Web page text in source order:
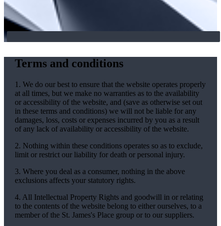
Terms and conditions
1. We do our best to ensure that the website operates properly
at all times, but we make no warranties as to the availability
or accessibility of the website, and (save as otherwise set out
in these terms and conditions) we will not be liable for any
damages, loss, costs or expenses incurred by you as a result
of any lack of availability or accessibility of the website.
2. Nothing within these conditions operates so as to exclude,
limit or restrict our liability for death or personal injury.
3. Where you deal as a consumer, nothing in the above
exclusions affects your statutory rights.
4. All Intellectual Property Rights and goodwill in or relating
to the contents of the website belong to either ourselves, to a
member of the St. James'sPlace group or to our suppliers.